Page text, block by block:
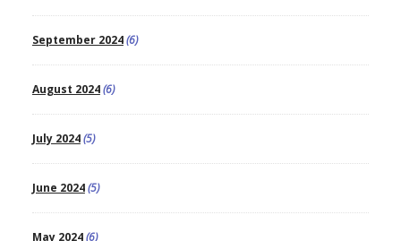
September 2024(6)
August 2024(6)
July 2024(5)
June 2024(5)
May 2024(6)